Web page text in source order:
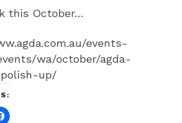
this October…
events-
wa/october/agda-
up/